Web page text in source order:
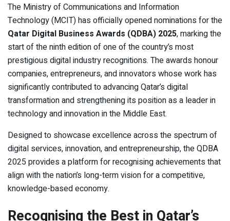
The Ministry of Communications and Information
Technology (MCIT) has officially opened nominations for the
Qatar Digital Business Awards (QDBA) 2025, marking the
start of the ninth edition of one of the country’s most
prestigious digital industry recognitions. The awards honour
companies, entrepreneurs, and innovators whose work has
significantly contributed to advancing Qatar’s digital
transformation and strengthening its position as a leader in
technology and innovation in the Middle East.
Designed to showcase excellence across the spectrum of
digital services, innovation, and entrepreneurship, the QDBA
2025 provides a platform for recognising achievements that
align with the nation’s long-term vision for a competitive,
knowledge-based economy.
Recognising the Best in Qatar’s